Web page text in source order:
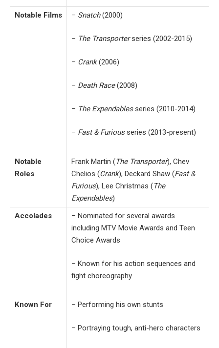
Notable Films – Snatch(2000)
– The Transporterseries (2002-2015)
– Crank(2006)
– Death Race(2008)
– The Expendablesseries (2010-2014)
– Fast & Furiousseries (2013-present)
Notable
Roles
Frank Martin (The Transporter), Chev
Chelios (Crank), Deckard Shaw (Fast &
Furious), Lee Christmas (The
Expendables)
Accolades
– Nominated for several awards
including MTV Movie Awards and Teen
Choice Awards
– Known for his action sequences and
fight choreography
Known For – Performing his own stunts
– Portraying tough, anti-hero characters